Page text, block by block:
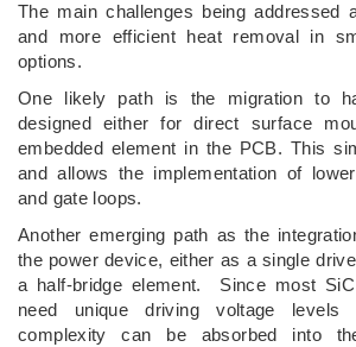
The main challenges being addressed
and more efficient heat removal in
options.
One likely path is the migration to
designed either for direct surface
embedded element in the PCB. This
and allows the implementation of
and gate loops.
Another emerging path as the
the power device, either as a single
a half-bridge element. Since most
need unique driving voltage
complexity can be absorbed into